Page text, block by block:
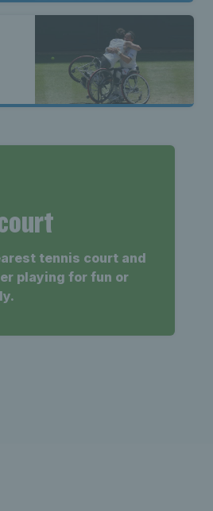
tennis court and
playing for fun or